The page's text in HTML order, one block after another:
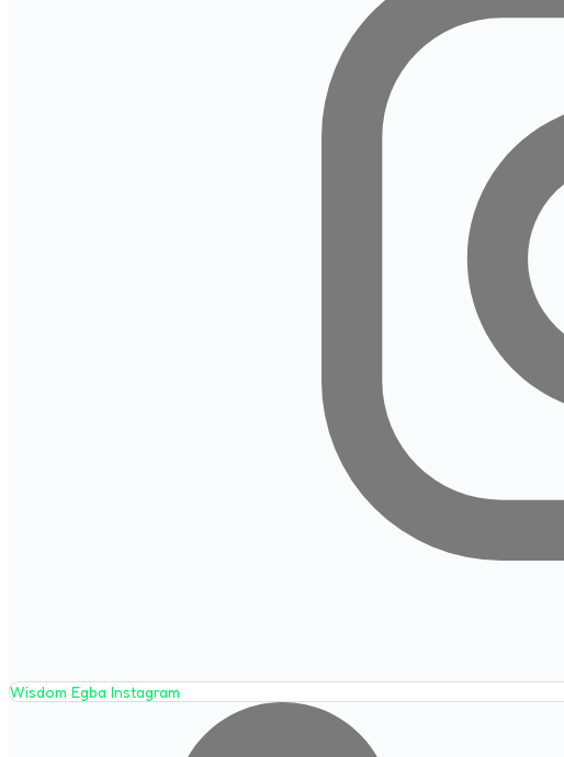
Wisdom Egba Instagram